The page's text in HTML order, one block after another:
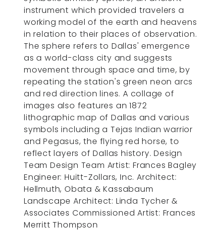
instrument which provided travelers a
working model of the earth and heavens
in relation to their places of observation.
The sphere refers to Dallas' emergence
as a world-class city and suggests
movement through space and time, by
repeating the station's green neon arcs
and red direction lines. A collage of
images also features an 1872
lithographic map of Dallas and various
symbols including a Tejas Indian warrior
and Pegasus, the flying red horse, to
reflect layers of Dallas history. Design
Team Design Team Artist: Frances Bagley
Engineer: Huitt-Zollars, Inc. Architect:
Hellmuth, Obata & Kassabaum
Landscape Architect: Linda Tycher &
Associates Commissioned Artist: Frances
Merritt Thompson